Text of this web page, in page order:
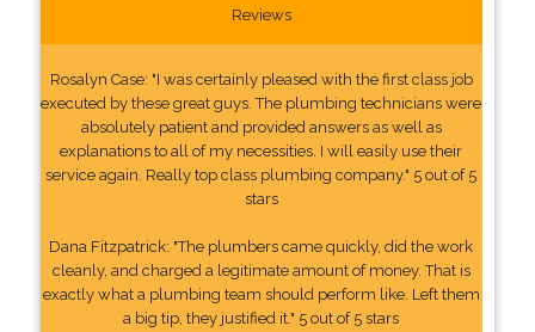
Reviews
Rosalyn Case: "I was certainly pleased with the first class job
executed by these great guys. The plumbing technicians were
absolutely patient and provided answers as well as
explanations to all of my necessities. I will easily use their
service again. Really top class plumbing company." 5 out of 5
stars
Dana Fitzpatrick: "The plumbers came quickly, did the work
cleanly, and charged a legitimate amount of money. That is
exactly what a plumbing team should perform like. Left them
a big tip, they justified it." 5 out of 5 stars